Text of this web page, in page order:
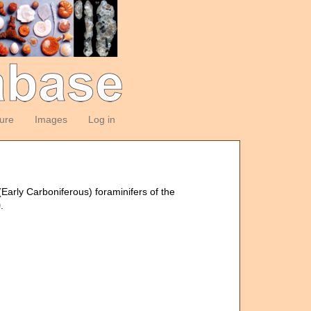
Images Log in
Carboniferous) foraminifers of the